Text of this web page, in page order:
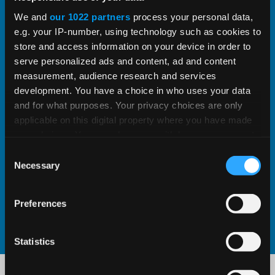
We and our 1022 partners process your personal data,
e.g. your IP-number, using technology such as cookies to
store and access information on your device in order to
serve personalized ads and content, ad and content
measurement, audience research and services
development. You have a choice in who uses your data
and for what purposes. Your privacy choices are only
applicable on this digital property where you have made
the Privacy trigger icon.
Collect information about your geographical
meters
Identify your device by actively scanning it for
Selection
Necessary
Preferences
Statistics
integrate into your designs.
LEARN ABOUT CAD CONFIGURATION
Screw Jack System Builder
motor parameters tailored to your specific application